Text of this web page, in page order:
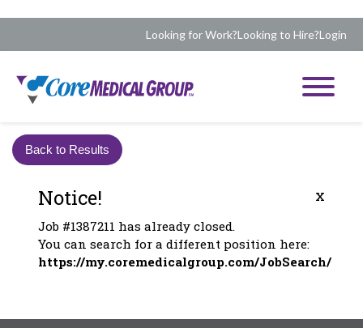
Looking for Work?Looking to Hire?Login
Back to Results
x
Notice!
Job #1387211 has already closed.
You can search for a different position here:
https://my.coremedicalgroup.com/JobSearch/